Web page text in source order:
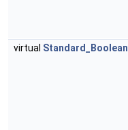
virtual Standard_Boolean